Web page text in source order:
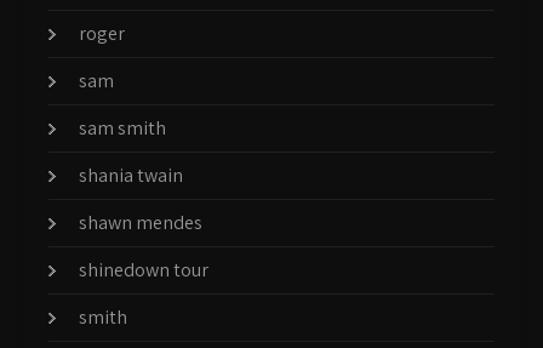
roger
sam
sam smith
shania twain
shawn mendes
shinedown tour
smith